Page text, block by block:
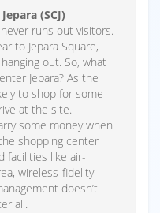
(SCJ)
runs out visitors.
to Jepara Square,
out. So, what
Jepara? As the
to shop for some
at the site.
some money when
shopping center
facilities like air-
wireless-fidelity
doesn’t
all.